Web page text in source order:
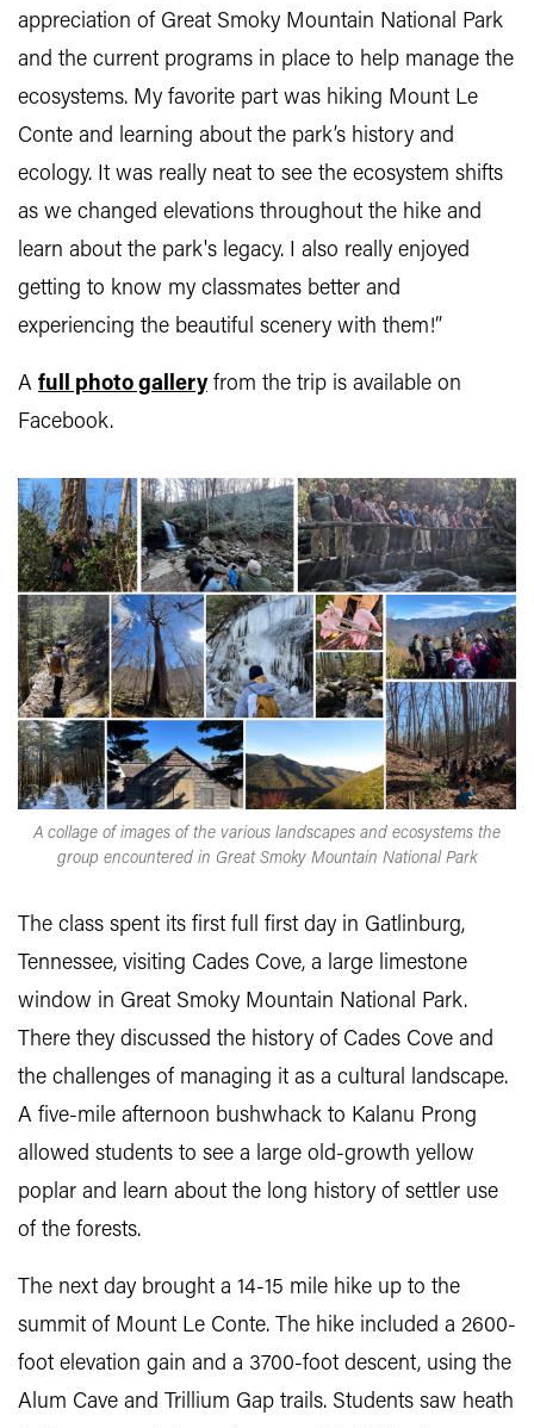
appreciation of Great Smoky Mountain National Park
and the current programs in place to help manage the
ecosystems. My favorite part was hiking Mount Le
Conte and learning about the park’s history and
ecology. It was really neat to see the ecosystem shifts
as we changed elevations throughout the hike and
learn about the park's legacy. I also really enjoyed
getting to know my classmates better and
experiencing the beautiful scenery with them!”
A full photo galleryfrom the trip is available on
Facebook.
A collage of images of the various landscapes and ecosystems the
group encountered in Great Smoky Mountain National Park
The class spent its first full first day in Gatlinburg,
Tennessee, visiting Cades Cove, a large limestone
window in Great Smoky Mountain National Park.
There they discussed the history of Cades Cove and
the challenges of managing it as a cultural landscape.
A five-mile afternoon bushwhack to Kalanu Prong
allowed students to see a large old-growth yellow
poplar and learn about the long history of settler use
of the forests.
The next day brought a 14-15 mile hike up to the
summit of Mount Le Conte. The hike included a 2600-
foot elevation gain and a 3700-foot descent, using the
Alum Cave and Trillium Gap trails. Students saw heath